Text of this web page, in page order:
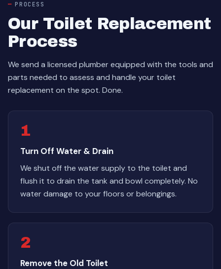
PROCESS
Our Toilet Replacement
Process
We send a licensed plumber equipped with the tools and
parts needed to assess and handle your toilet
replacement on the spot. Done.
1
Turn Off Water & Drain
We shut off the water supply to the toilet and
flush it to drain the tank and bowl completely. No
water damage to your floors or belongings.
2
Remove the Old Toilet